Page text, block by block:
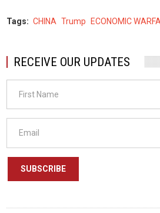
Tags CHINA Trump ECONOMIC
RECEIVE OUR UPDATES
SUBSCRIBE